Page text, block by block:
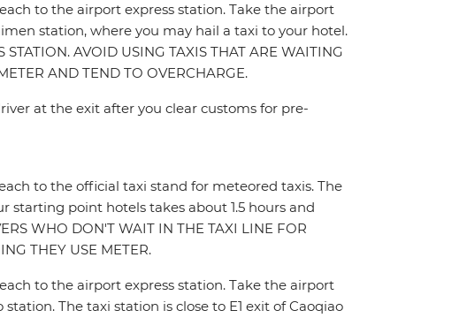
to the airport express station. Take the airport
station, where you may hail a taxi to your hotel.
AVOID USING TAXIS THAT ARE WAITING
AND TEND TO OVERCHARGE.
at the exit after you clear customs for pre-
to the official taxi stand for meteored taxis. The
point hotels takes about 1.5 hours and
WHO DON'T WAIT IN THE TAXI LINE FOR
THEY USE METER.
to the airport express station. Take the airport
The taxi station is close to E1 exit of Caoqiao